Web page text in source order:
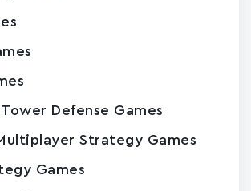
Defense Games
Strategy Games
Games